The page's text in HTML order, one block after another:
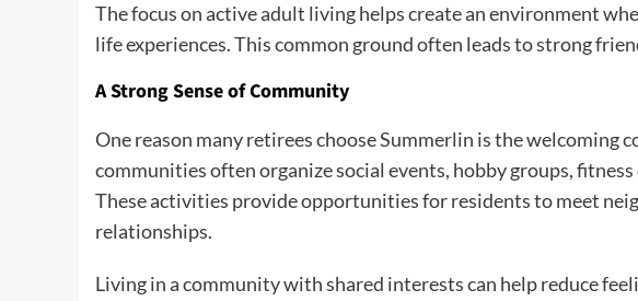
The focus on active adult living helps create an environment
life experiences. This common ground often leads to strong
A Strong Sense of Community
One reason many retirees choose Summerlin is the welcoming
communities often organize social events, hobby groups,
These activities provide opportunities for residents to meet
relationships.
Living in a community with shared interests can help reduce